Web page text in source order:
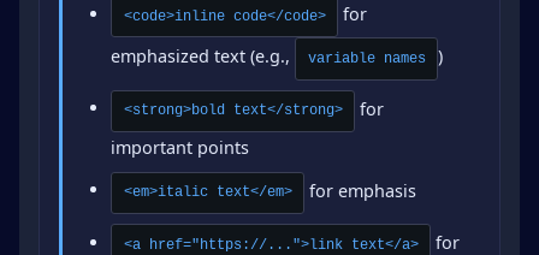
<code>inline code</code>
for
emphasized text (e.g.,
variable names )
<strong>bold text</strong>
for
important points
<em>italic text</em> for emphasis
<a href="https://...">link text</a>
for